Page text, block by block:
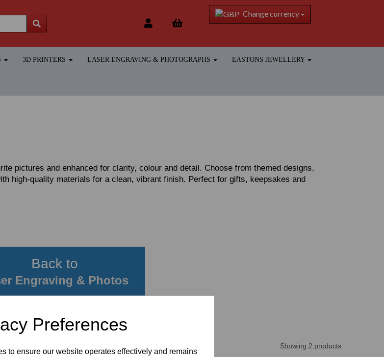
Preferences
to ensure our website operates effectively and remains
Change currency
3D PRINTERS LASER ENGRAVING & PHOTOGRAPHS EASTONS JEWELLERY
pictures and enhanced for clarity, colour and detail. Choose from themed designs,
high‑quality materials for a clean, vibrant finish. Perfect for gifts, keepsakes and
Back to
Engraving & Photos
Showing 2 products